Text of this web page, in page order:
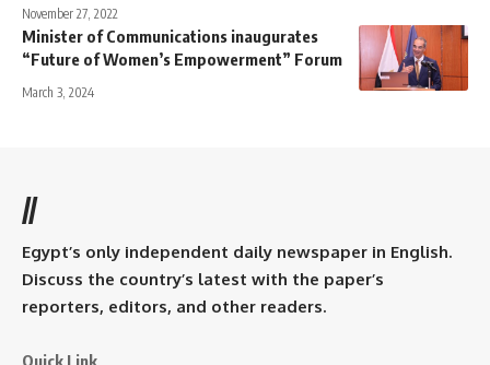
November 27, 2022
Minister of Communications inaugurates
“Future of Women’s Empowerment” Forum
March 3, 2024
//
Egypt’s only independent daily newspaper in English.
Discuss the country’s latest with the paper’s
reporters, editors, and other readers.
Quick Link